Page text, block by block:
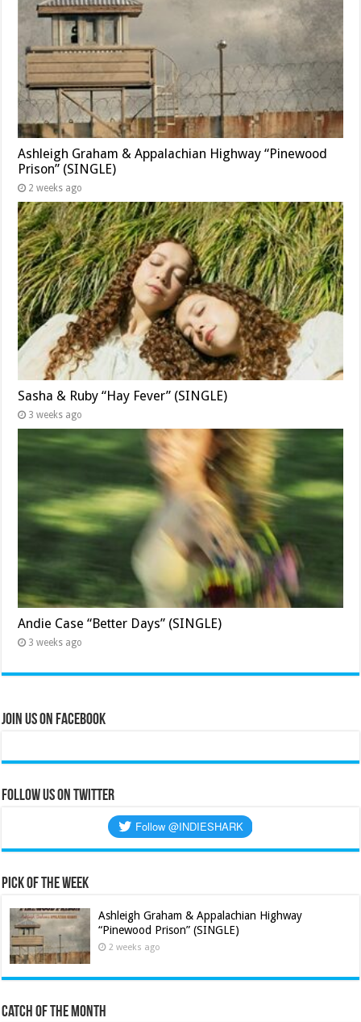
Ashleigh Graham & Appalachian Highway “Pinewood
Prison” (SINGLE)
2 weeks ago
Sasha & Ruby “Hay Fever” (SINGLE)
3 weeks ago
Andie Case “Better Days” (SINGLE)
3 weeks ago
Join Us on Facebook
Follow us on Twitter
Pick of the Week
Ashleigh Graham & Appalachian Highway
“Pinewood Prison” (SINGLE)
2 weeks ago
Catch of the Month